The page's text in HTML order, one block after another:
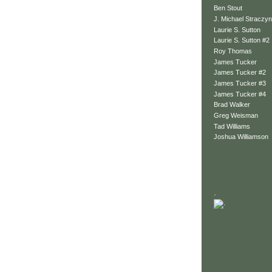
Ben Stout
J. Michael
Laurie S. Sutton
Laurie S. Sutton #2
Roy Thomas
James Tucker
James Tucker #2
James Tucker #3
James Tucker #4
Brad Walker
Greg Weisman
Tad Williams
Joshua Williamson
.